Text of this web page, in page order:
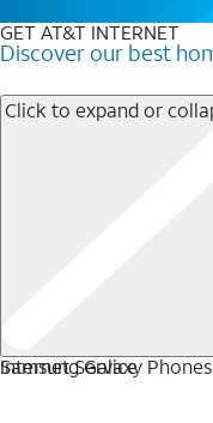
GET AT&T INTERNET
Discover our best
Click to expand or
Internet Service
Samsung Galaxy Phones